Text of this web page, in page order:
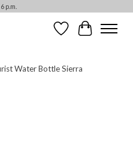
p.m.
WishlistCart
Water Bottle Sierra